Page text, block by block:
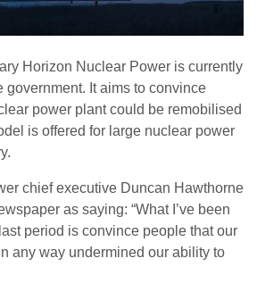
Horizon Nuclear Power is currently
government. It aims to convince
power plant could be remobilised
is offered for large nuclear power
chief executive Duncan Hawthorne
as saying: “What I’ve been
period is convince people that our
any way undermined our ability to